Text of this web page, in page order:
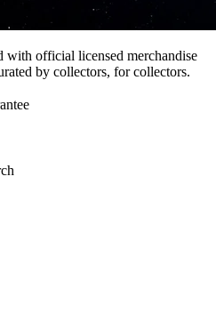
with official licensed merchandise
by collectors, for collectors.